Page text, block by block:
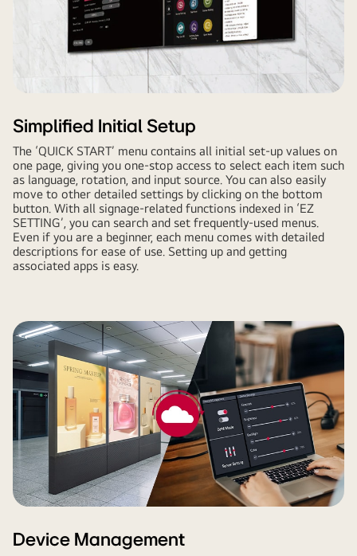
Simplified Initial Setup
The ‘QUICK START’ menu contains all initial set-up values on
one page, giving you one-stop access to select each item such
as language, rotation, and input source. You can also easily
move to other detailed settings by clicking on the bottom
button. With all signage-related functions indexed in ‘EZ
SETTING’, you can search and set frequently-used menus.
Even if you are a beginner, each menu comes with detailed
descriptions for ease of use. Setting up and getting
associated apps is easy.
Device Management